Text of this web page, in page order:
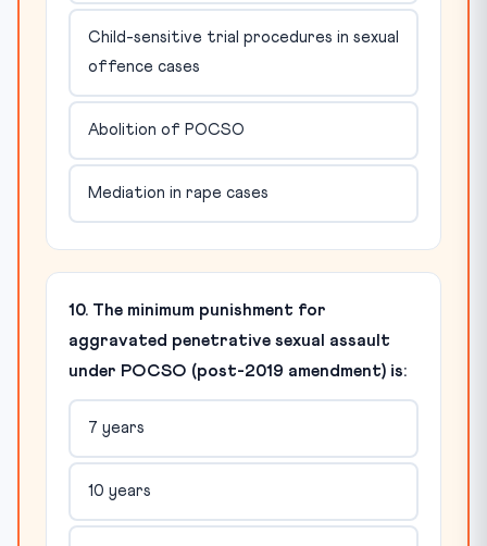
Child-sensitive trial procedures in sexual
offence cases
Abolition of POCSO
Mediation in rape cases
10. The minimum punishment for
aggravated penetrative sexual assault
under POCSO (post-2019 amendment) is:
7 years
10 years